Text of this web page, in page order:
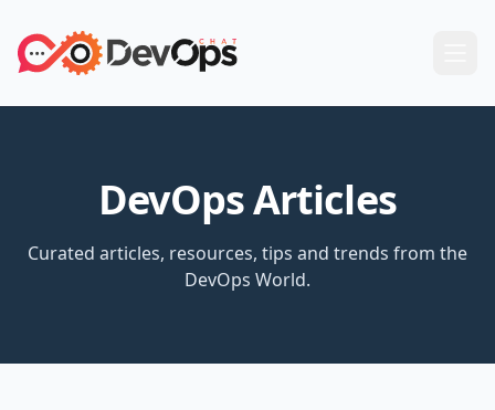
DevOps Articles
Curated articles, resources, tips and trends from the
DevOps World.